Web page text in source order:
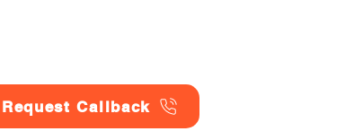
Request Callback